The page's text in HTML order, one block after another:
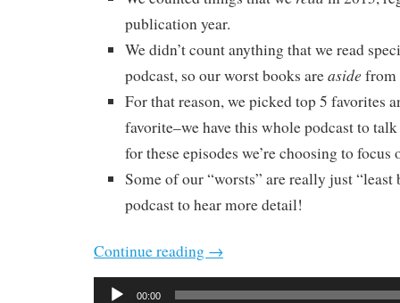
publication year.
We didn’t count anything that we read
podcast, so our worst books areaside from
For that reason, we picked top 5 favorites
favorite–we have this whole podcast to
for these episodes we’re choosing to
Some of our “worsts” are really just “least
podcast to hear more detail!
Continue reading →
Audio
00:00